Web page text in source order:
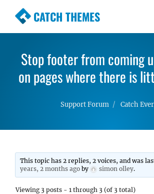
CATCH THEMES
Premium Responsive
Simple, Clean and
WordPress Themes
Stop footer from coming
on pages where there is
Support Forum Catch
This topic has 2 replies, 2 voices, and was
years, 2 months ago by simon olley.
Viewing 3 posts - 1 through 3 (of 3 total)